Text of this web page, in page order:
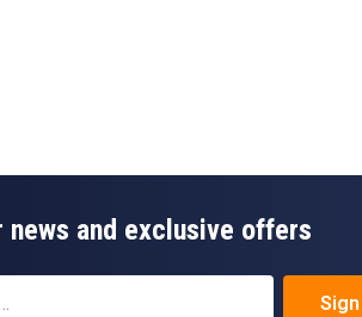
news and exclusive offers